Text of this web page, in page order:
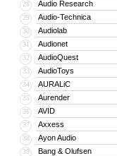
28 Audio Research
29 Audio-Technica
30 Audiolab
31 Audionet
32 AudioQuest
33 AudioToys
34 AURALiC
35 Aurender
36 AVID
37 Axxess
38 Ayon Audio
39 Bang & Olufsen